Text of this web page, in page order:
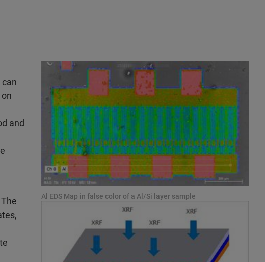
and
Al EDS Map in false color of a Al/Si layer sample